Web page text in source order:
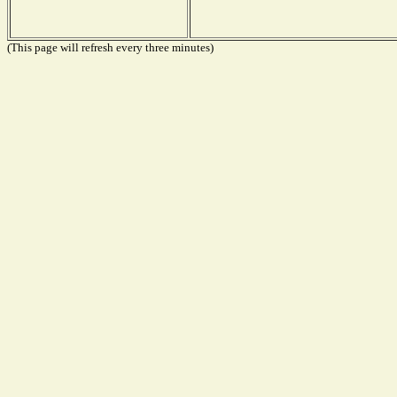
(This page will refresh every three minutes)